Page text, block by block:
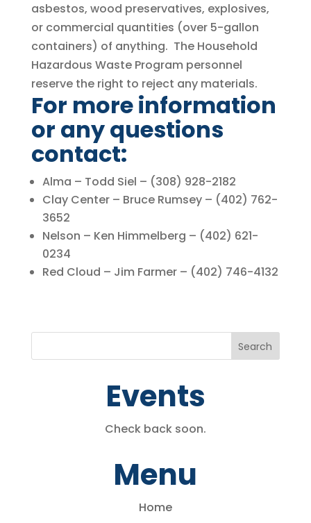
asbestos, wood preservatives, explosives,
or commercial quantities (over 5-gallon
containers) of anything. The Household
Hazardous Waste Program personnel
reserve the right to reject any materials.
For more information
or any questions
contact:
Alma – Todd Siel – (308) 928-2182
Clay Center – Bruce Rumsey – (402) 762-
3652
Nelson – Ken Himmelberg – (402) 621-
0234
Red Cloud – Jim Farmer – (402) 746-4132
Events
Check back soon.
Menu
Home